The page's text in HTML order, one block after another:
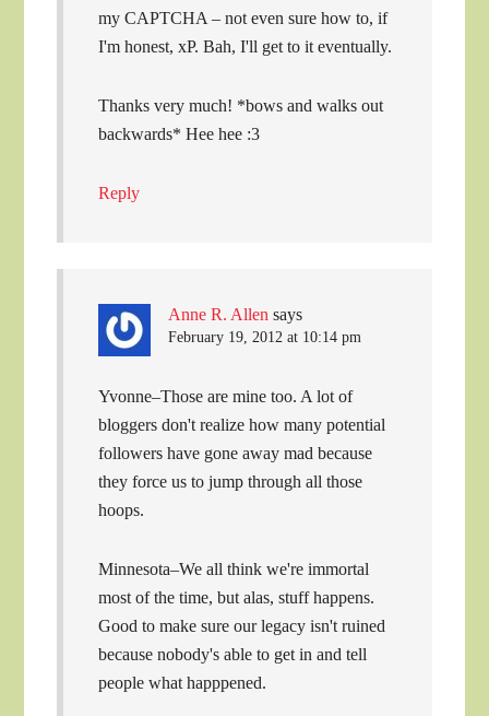
my CAPTCHA – not even sure how to, if
I'm honest, xP. Bah, I'll get to it eventually.
Thanks very much! *bows and walks out
backwards* Hee hee :3
Reply
Anne R. Allen says
February 19, 2012 at 10:14 pm
Yvonne–Those are mine too. A lot of
bloggers don't realize how many potential
followers have gone away mad because
they force us to jump through all those
hoops.
Minnesota–We all think we're immortal
most of the time, but alas, stuff happens.
Good to make sure our legacy isn't ruined
because nobody's able to get in and tell
people what happpened.